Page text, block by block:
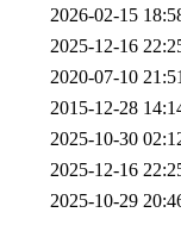
2026-02-15
2025-12-16
2020-07-10
2015-12-28
2025-10-30
2025-12-16
2025-10-29